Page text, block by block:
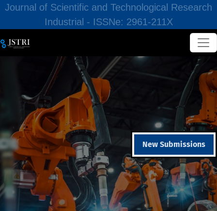
Journal of Scientific and Technological Research
Industrial - ISSNe: 2961-211X
New Submissions